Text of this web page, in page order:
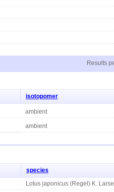
Results
isotopomer
ambient
ambient
species
Lotus japonicus (Regel) K.